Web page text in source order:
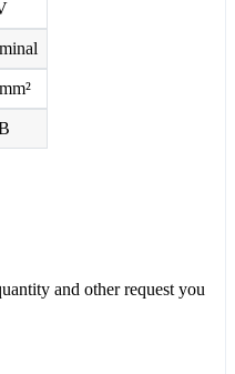
and other request you